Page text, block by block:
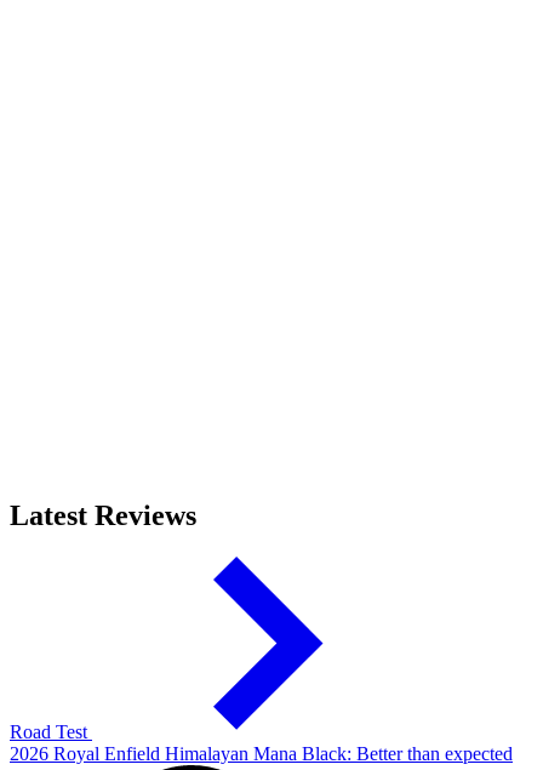
Latest Reviews
Road Test
2026 Royal Enfield Himalayan Mana Black: Better than expected